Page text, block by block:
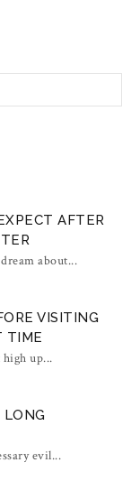
AFTER
about...
VISITING
TIME
up...
LONG
evil...